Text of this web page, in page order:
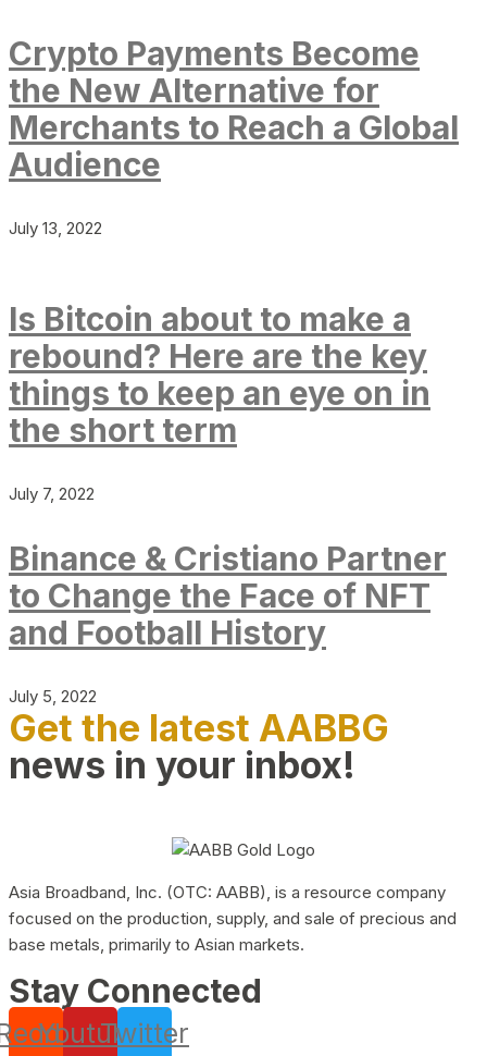
Crypto Payments Become
the New Alternative for
Merchants to Reach a Global
Audience
July 13, 2022
Is Bitcoin about to make a
rebound? Here are the key
things to keep an eye on in
the short term
July 7, 2022
Binance & Cristiano Partner
to Change the Face of NFT
and Football History
July 5, 2022
Get the latest AABBG
news in your inbox!
Asia Broadband, Inc. (OTC: AABB), is a resource company
focused on the production, supply, and sale of precious and
base metals, primarily to Asian markets.
Stay Connected
YoutubeTwitter